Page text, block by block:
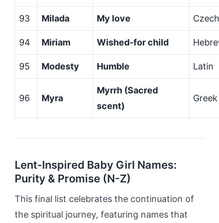
93 Milada My love Czech
94 Miriam Wished-for child
95 Modesty Humble Latin
96 Myra
Myrrh (Sacred
scent)
Greek
Lent-Inspired Baby Girl Names:
Purity & Promise (N-Z)
This final list celebrates the continuation of
the spiritual journey, featuring names that